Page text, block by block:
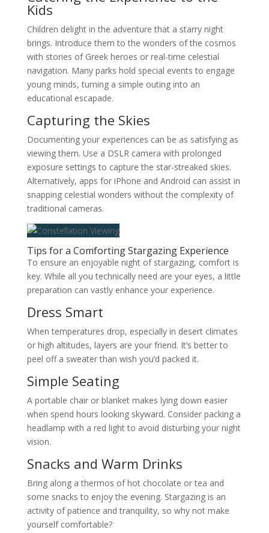
Kids
Children delight in the adventure that a starry night
brings. Introduce them to the wonders of the cosmos
with stories of Greek heroes or real-time celestial
navigation. Many parks hold special events to engage
young minds, turning a simple outing into an
educational escapade.
Capturing the Skies
Documenting your experiences can be as satisfying as
viewing them. Use a DSLR camera with prolonged
exposure settings to capture the star-streaked skies.
Alternatively, apps for iPhone and Android can assist in
snapping celestial wonders without the complexity of
traditional cameras.
Tips for a Comforting Stargazing Experience
To ensure an enjoyable night of stargazing, comfort is
key. While all you technically need are your eyes, a little
preparation can vastly enhance your experience.
Dress Smart
When temperatures drop, especially in desert climates
or high altitudes, layers are your friend. It’s better to
peel off a sweater than wish you’d packed it.
Simple Seating
A portable chair or blanket makes lying down easier
when spend hours looking skyward. Consider packing a
headlamp with a red light to avoid disturbing your night
vision.
Snacks and Warm Drinks
Bring along a thermos of hot chocolate or tea and
some snacks to enjoy the evening. Stargazing is an
activity of patience and tranquility, so why not make
yourself comfortable?